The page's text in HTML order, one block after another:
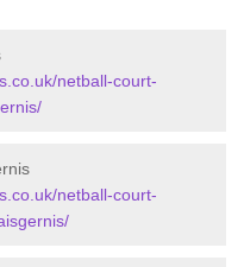
netball-court-
netball-court-